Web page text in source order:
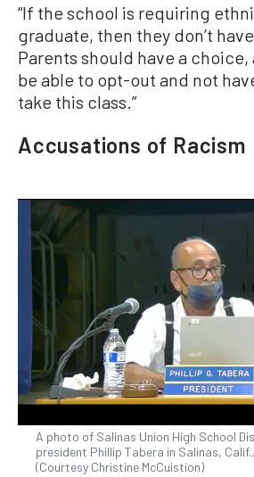
“If the school is requiring
graduate, then they don’t
Parents should have a
be able to opt-out and not
take this class.”
Accusations of Racism
A photo of Salinas Union High School
president Phillip Tabera in Salinas,
(Courtesy Christine McCuistion)